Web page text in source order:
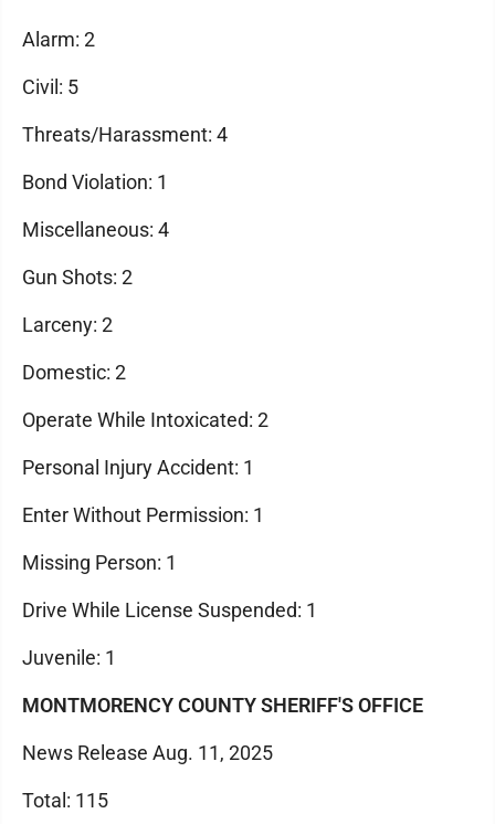
Alarm: 2
Civil: 5
Threats/Harassment: 4
Bond Violation: 1
Miscellaneous: 4
Gun Shots: 2
Larceny: 2
Domestic: 2
Operate While Intoxicated: 2
Personal Injury Accident: 1
Enter Without Permission: 1
Missing Person: 1
Drive While License Suspended: 1
Juvenile: 1
MONTMORENCY COUNTY SHERIFF'S OFFICE
News Release Aug. 11, 2025
Total: 115